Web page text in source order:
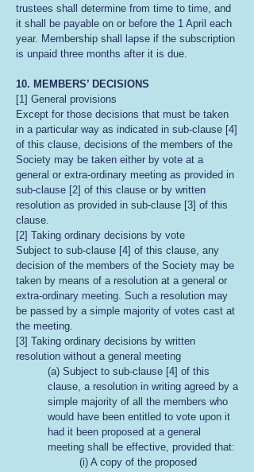
trustees shall determine from time to time, and
it shall be payable on or before the 1 April each
year. Membership shall lapse if the subscription
is unpaid three months after it is due.
10. MEMBERS’ DECISIONS
[1] General provisions
Except for those decisions that must be taken
in a particular way as indicated in sub-clause [4]
of this clause, decisions of the members of the
Society may be taken either by vote at a
general or extra-ordinary meeting as provided in
sub-clause [2] of this clause or by written
resolution as provided in sub-clause [3] of this
clause.
[2] Taking ordinary decisions by vote
Subject to sub-clause [4] of this clause, any
decision of the members of the Society may be
taken by means of a resolution at a general or
extra-ordinary meeting. Such a resolution may
be passed by a simple majority of votes cast at
the meeting.
[3] Taking ordinary decisions by written
resolution without a general meeting
(a) Subject to sub-clause [4] of this
clause, a resolution in writing agreed by a
simple majority of all the members who
would have been entitled to vote upon it
had it been proposed at a general
meeting shall be effective, provided that:
(i) A copy of the proposed